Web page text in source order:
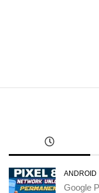
ANDROID
Google